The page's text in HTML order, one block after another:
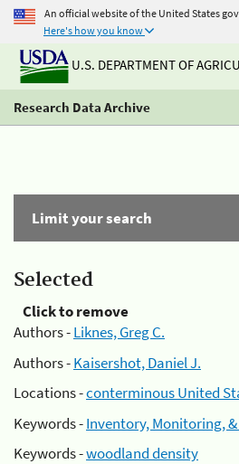
An official website of the United States
Here's how you know
U.S. DEPARTMENT OF
Research Data Archive
Limit your search
Selected
Click to remove
Authors -Liknes, Greg C.
Authors -Kaisershot, Daniel J.
Locations -conterminous United
Keywords -Inventory, Monitoring,
Keywords -woodland density